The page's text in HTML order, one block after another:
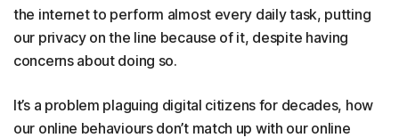
the internet to perform almost every daily task, putting
our privacy on the line because of it, despite having
concerns about doing so.
It’s a problem plaguing digital citizens for decades, how
our online behaviours don’t match up with our online